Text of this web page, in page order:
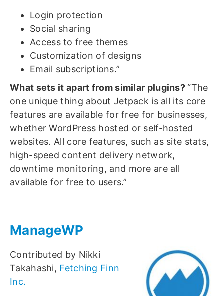
Login protection
Social sharing
Access to free themes
Customization of designs
Email subscriptions.”
What sets it apart from similar plugins?“The
one unique thing about Jetpack is all its core
features are available for free for businesses,
whether WordPress hosted or self-hosted
websites. All core features, such as site stats,
high-speed content delivery network,
downtime monitoring, and more are all
available for free to users.”
ManageWP
Contributed by Nikki
Takahashi, Fetching Finn
Inc.